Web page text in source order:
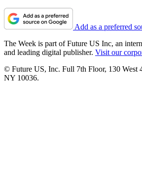
Add as a preferred
The Week is part of Future US Inc, an
and leading digital publisher. Visit our
© Future US, Inc. Full 7th Floor, 130 West
NY 10036.